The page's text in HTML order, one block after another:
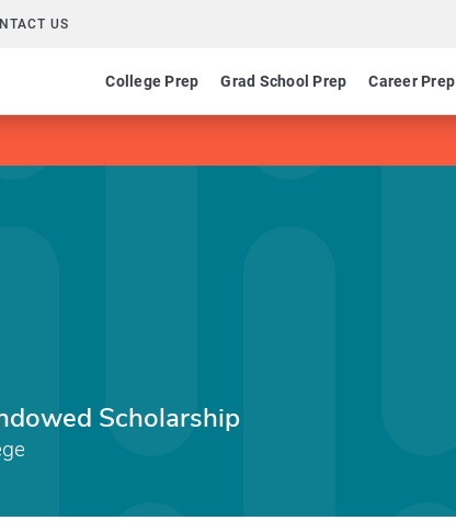
US
College Prep Grad School Prep Career Prep
Scholarship